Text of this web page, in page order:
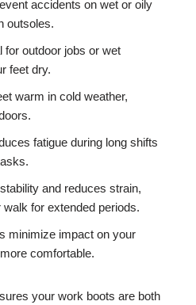
accidents on wet or oily
outsoles.
for outdoor jobs or wet
feet dry.
warm in cold weather,
fatigue during long shifts
and reduces strain,
for extended periods.
minimize impact on your
comfortable.
your work boots are both